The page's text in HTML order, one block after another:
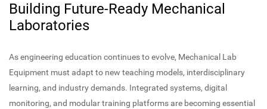
Building Future-Ready Mechanical
Laboratories
As engineering education continues to evolve, Mechanical Lab
Equipment must adapt to new teaching models, interdisciplinary
learning, and industry demands. Integrated systems, digital
monitoring, and modular training platforms are becoming essential